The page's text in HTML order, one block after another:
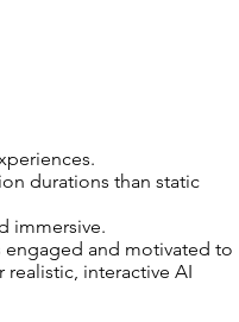
durations than static
immersive.
engaged and motivated to
realistic, interactive AI